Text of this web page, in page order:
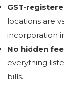
GST-
locations are
incorporation
No hidden
everything
bills.